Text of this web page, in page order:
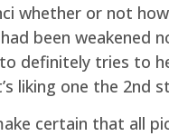
whether or not
been weakened
definitely tries to
liking one the 2nd
certain that all